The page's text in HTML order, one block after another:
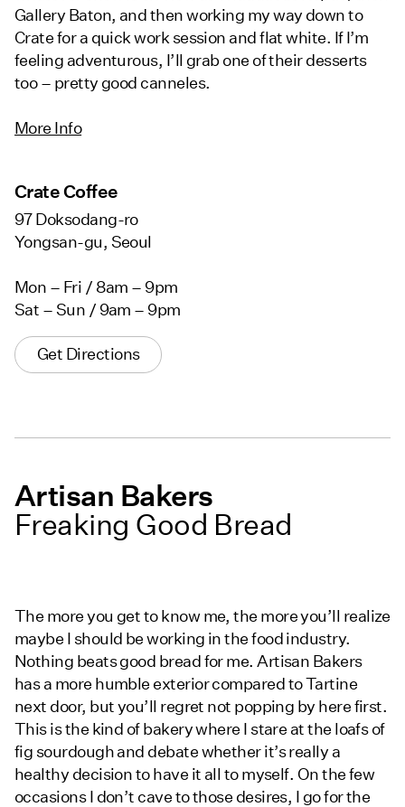
Gallery Baton, and then working my way down to
Crate for a quick work session and flat white. If I’m
feeling adventurous, I’ll grab one of their desserts
too – pretty good canneles.
More Info
Crate Coffee
97 Doksodang-ro
Yongsan-gu, Seoul
Mon – Fri / 8am – 9pm
Sat – Sun / 9am – 9pm
Get Directions
Artisan Bakers
Freaking Good Bread
The more you get to know me, the more you’ll realize
maybe I should be working in the food industry.
Nothing beats good bread for me. Artisan Bakers
has a more humble exterior compared to Tartine
next door, but you’ll regret not popping by here first.
This is the kind of bakery where I stare at the loafs of
fig sourdough and debate whether it’s really a
healthy decision to have it all to myself. On the few
occasions I don’t cave to those desires, I go for the